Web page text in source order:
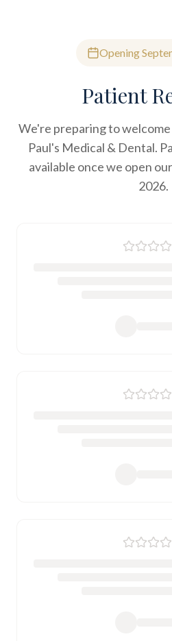
Opening
Patient
We're preparing to
Paul's Medical & Dental.
available once we open
2026.